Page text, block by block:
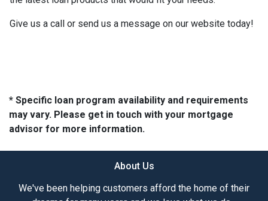
Give us a call or send us a message on our website today!
* Specific loan program availability and requirements
may vary. Please get in touch with your mortgage
advisor for more information.
About Us
We've been helping customers afford the home of their